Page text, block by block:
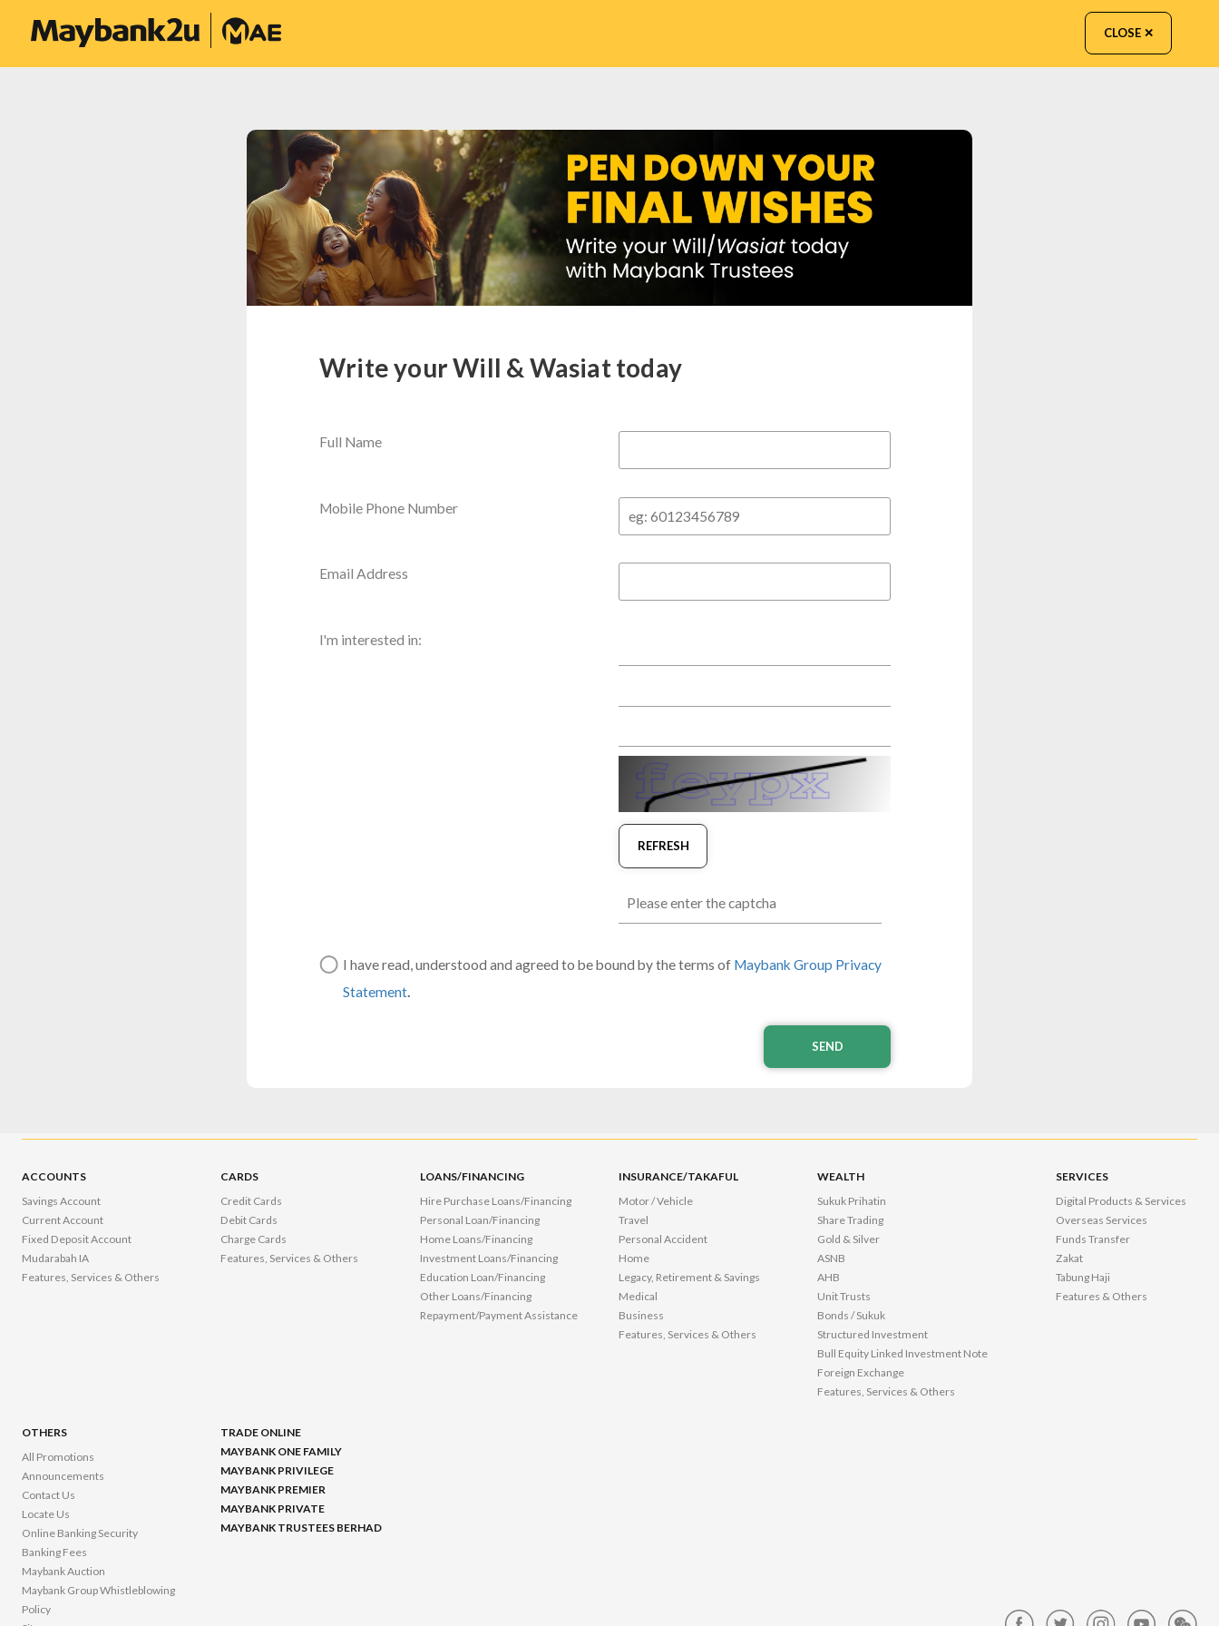
CLOSE ✕
Write your Will & Wasiat today
Full Name
Mobile Phone Number
Email Address
I'm interested in:
REFRESH
I have read, understood and agreed to be bound by the terms of Maybank Group Privacy
Statement.
SEND
ACCOUNTS
Savings Account
Current Account
Fixed Deposit Account
Mudarabah IA
Features, Services & Others
CARDS
Credit Cards
Debit Cards
Charge Cards
Features, Services & Others
LOANS/FINANCING
Hire Purchase Loans/Financing
Personal Loan/Financing
Home Loans/Financing
Investment Loans/Financing
Education Loan/Financing
Other Loans/Financing
Repayment/Payment Assistance
INSURANCE/TAKAFUL
Motor / Vehicle
Travel
Personal Accident
Home
Legacy, Retirement & Savings
Medical
Business
Features, Services & Others
WEALTH
Sukuk Prihatin
Share Trading
Gold & Silver
ASNB
AHB
Unit Trusts
Bonds / Sukuk
Structured Investment
Bull Equity Linked Investment Note
Foreign Exchange
Features, Services & Others
SERVICES
Digital Products & Services
Overseas Services
Funds Transfer
Zakat
Tabung Haji
Features & Others
OTHERS
All Promotions
Announcements
Contact Us
Locate Us
Online Banking Security
Banking Fees
Maybank Auction
Maybank Group Whistleblowing
Policy
TRADE ONLINE
MAYBANK ONE FAMILY
MAYBANK PRIVILEGE
MAYBANK PREMIER
MAYBANK PRIVATE
MAYBANK TRUSTEES BERHAD